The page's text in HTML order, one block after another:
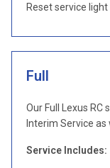
Reset service light
Full
Our Full Lexus
Interim Service
Service Includes: